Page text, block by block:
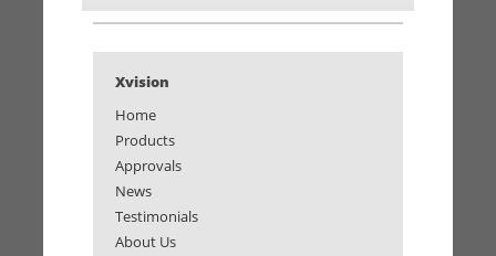
Xvision
Home
Products
Approvals
News
Testimonials
About Us